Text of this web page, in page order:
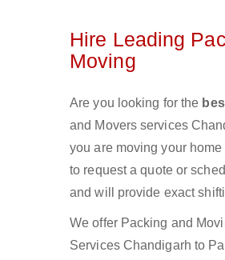
Hire Leading
Moving
Are you looking for the
and Movers services
you are moving your
to request a quote or
and will provide exact
We offer Packing and
Services Chandigarh to